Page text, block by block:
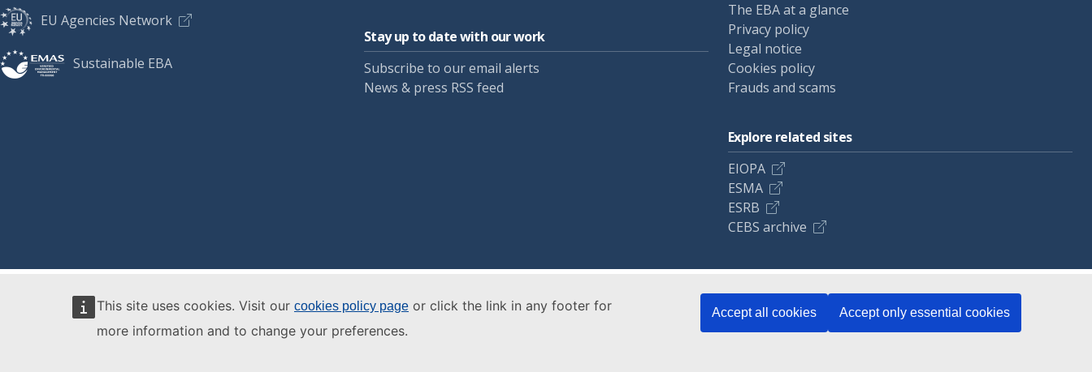
This site uses cookies. Visit our cookies policy page or click the link in any footer for
more information and to change your preferences.
Accept all cookies Accept only essential cookies
EU Agencies Network
Sustainable EBA
Stay up to date with our work
Subscribe to our email alerts
News & press RSS feed
The EBA at a glance
Privacy policy
Legal notice
Cookies policy
Frauds and scams
Explore related sites
EIOPA
ESMA
ESRB
CEBS archive